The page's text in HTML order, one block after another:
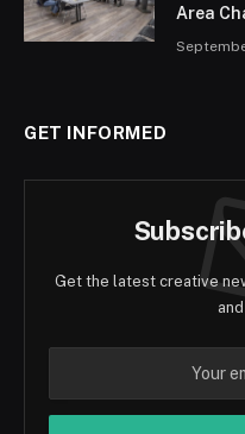
Area
GET INFORMED
Get the latest creative